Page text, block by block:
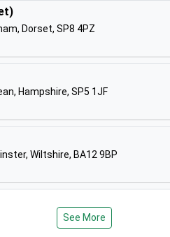
Of England Primary
Recorded
Special School
Dorset, SP8 4PZ
Hampshire, SP5 1JF
Wiltshire, BA12 9BP
See More